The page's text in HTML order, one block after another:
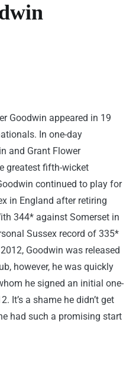
Goodwin appeared in 19
In one-day
and Grant Flower
greatest fifth-wicket
continued to play for
in England after retiring
344* against Somerset in
Sussex record of 335*
Goodwin was released
however, he was quickly
he signed an initial one-
It’s a shame he didn’t get
had such a promising start